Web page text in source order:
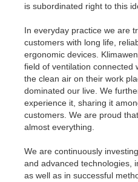
is subordinated right to this
In everyday practice we are
customers with long life,
ergonomic devices.
field of ventilation connected
the clean air on their work
dominated our live. We
experience it, sharing it
customers. We are proud
almost everything.
We are continuously
and advanced technologies,
as well as in successful